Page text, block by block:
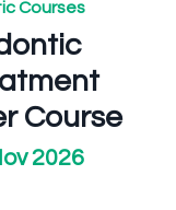
Courses
Course
2026